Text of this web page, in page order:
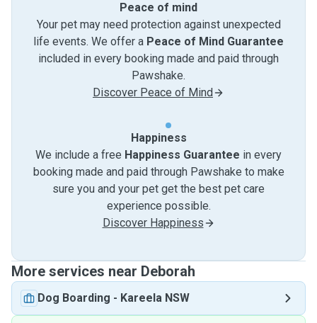
Peace of mind
Your pet may need protection against unexpected
life events. We offer a Peace of Mind Guarantee
included in every booking made and paid through
Pawshake.
Discover Peace of Mind
Happiness
We include a free Happiness Guarantee in every
booking made and paid through Pawshake to make
sure you and your pet get the best pet care
experience possible.
Discover Happiness
More services near Deborah
Dog Boarding - Kareela NSW